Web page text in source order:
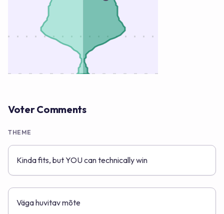
Voter Comments
THEME
Kinda fits, but YOU can technically win
Väga huvitav mõte